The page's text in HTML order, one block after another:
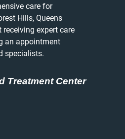
care for
Hills, Queens
receiving expert care
an appointment
specialists.
Treatment Center